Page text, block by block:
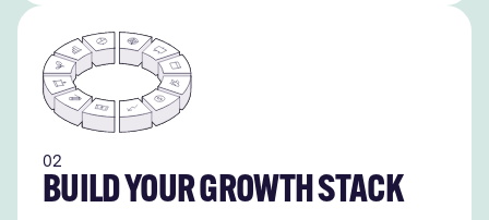
02
BUILD YOUR GROWTH STACK